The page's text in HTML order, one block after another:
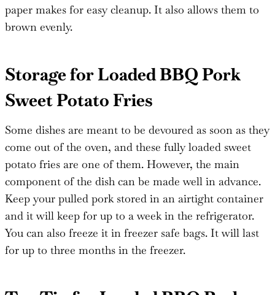
paper makes for easy cleanup. It also allows them to
brown evenly.
Storage for Loaded BBQ Pork
Sweet Potato Fries
Some dishes are meant to be devoured as soon as they
come out of the oven, and these fully loaded sweet
potato fries are one of them. However, the main
component of the dish can be made well in advance.
Keep your pulled pork stored in an airtight container
and it will keep for up to a week in the refrigerator.
You can also freeze it in freezer safe bags. It will last
for up to three months in the freezer.